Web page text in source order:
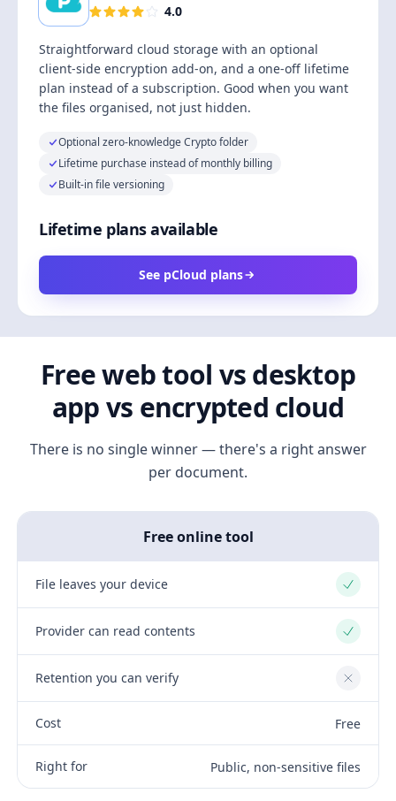
4.0
Straightforward cloud storage with an optional
client-side encryption add-on, and a one-off lifetime
plan instead of a subscription. Good when you want
the files organised, not just hidden.
Optional zero-knowledge Crypto folder
Lifetime purchase instead of monthly billing
Built-in file versioning
Lifetime plans available
See pCloud plans
Free web tool vs desktop
app vs encrypted cloud
There is no single winner — there's a right answer
per document.
Free online tool
File leaves your device Yes
Provider can read contents Yes
Retention you can verify No
Cost Free
Right for Public, non-sensitive files